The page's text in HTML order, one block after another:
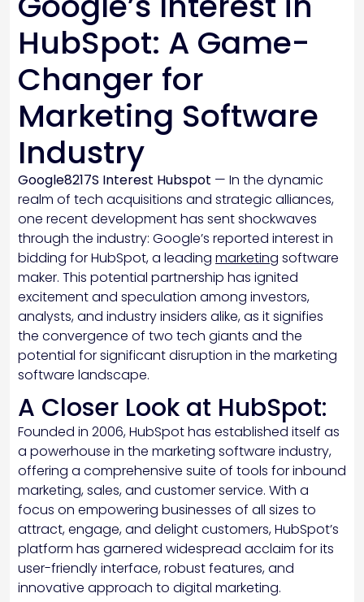
HubSpot: A Game-
Changer for
Marketing Software
Industry
Google8217S Interest Hubspot — In the dynamic
realm of tech acquisitions and strategic alliances,
one recent development has sent shockwaves
through the industry: Google’s reported interest in
bidding for HubSpot, a leading marketing software
maker. This potential partnership has ignited
excitement and speculation among investors,
analysts, and industry insiders alike, as it signifies
the convergence of two tech giants and the
potential for significant disruption in the marketing
software landscape.
A Closer Look at HubSpot:
Founded in 2006, HubSpot has established itself as
a powerhouse in the marketing software industry,
offering a comprehensive suite of tools for inbound
marketing, sales, and customer service. With a
focus on empowering businesses of all sizes to
attract, engage, and delight customers, HubSpot’s
platform has garnered widespread acclaim for its
user-friendly interface, robust features, and
innovative approach to digital marketing.